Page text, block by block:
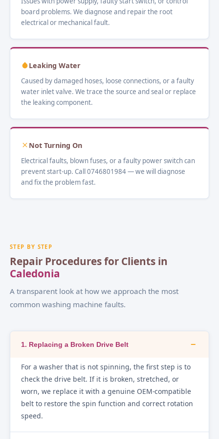
board problems. We diagnose and repair the root
electrical or mechanical fault.
Leaking Water
Caused by damaged hoses, loose connections, or a faulty
water inlet valve. We trace the source and seal or replace
the leaking component.
Not Turning On
Electrical faults, blown fuses, or a faulty power switch can
prevent start-up. Call 0746801984 — we will diagnose
and fix the problem fast.
STEP BY STEP
Repair Procedures for Clients in
Caledonia
A transparent look at how we approach the most
common washing machine faults.
1. Replacing a Broken Drive Belt −
For a washer that is not spinning, the first step is to
check the drive belt. If it is broken, stretched, or
worn, we replace it with a genuine OEM-compatible
belt to restore the spin function and correct rotation
speed.